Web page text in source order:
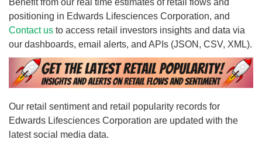
Benefit from our real time estimates of retail flows and
positioning in Edwards Lifesciences Corporation, and
Contact us to access retail investors insights and data via
our dashboards, email alerts, and APIs (JSON, CSV, XML).
Our retail sentiment and retail popularity records for
Edwards Lifesciences Corporation are updated with the
latest social media data.